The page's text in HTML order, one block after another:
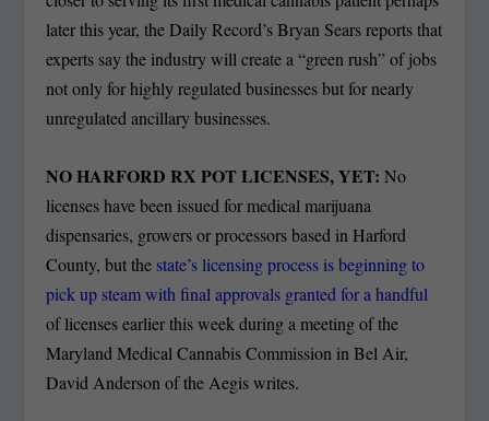
later this year, the Daily Record’s Bryan Sears reports that
experts say the industry will create a “green rush” of jobs
not only for highly regulated businesses but for nearly
unregulated ancillary businesses.
NO HARFORD RX POT LICENSES, YET: No
licenses have been issued for medical marijuana
dispensaries, growers or processors based in Harford
County, but the state’s licensing process is beginning to
pick up steam with final approvals granted for a handful
of licenses earlier this week during a meeting of the
Maryland Medical Cannabis Commission in Bel Air,
David Anderson of the Aegis writes.